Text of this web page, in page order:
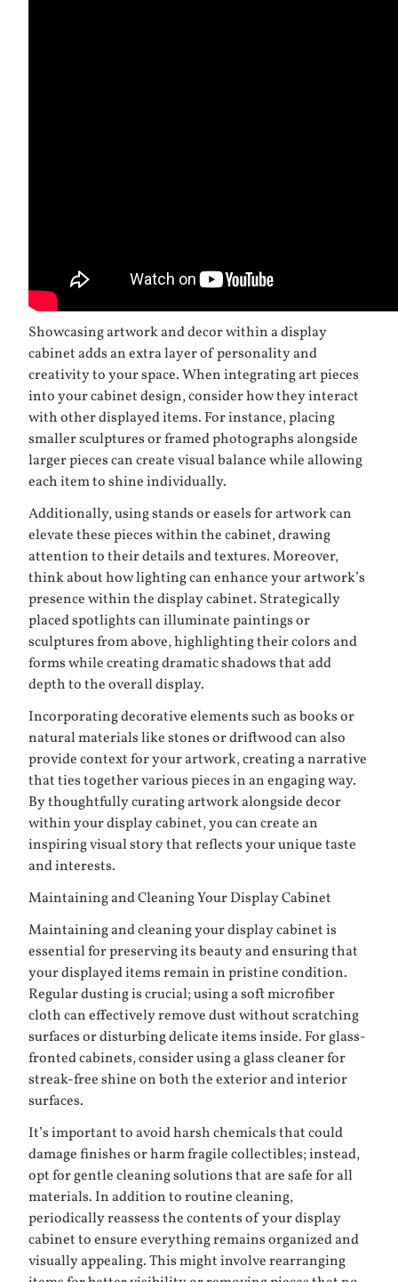
Showcasing artwork and decor within a display
cabinet adds an extra layer of personality and
creativity to your space. When integrating art pieces
into your cabinet design, consider how they interact
with other displayed items. For instance, placing
smaller sculptures or framed photographs alongside
larger pieces can create visual balance while allowing
each item to shine individually.
Additionally, using stands or easels for artwork can
elevate these pieces within the cabinet, drawing
attention to their details and textures. Moreover,
think about how lighting can enhance your artwork’s
presence within the display cabinet. Strategically
placed spotlights can illuminate paintings or
sculptures from above, highlighting their colors and
forms while creating dramatic shadows that add
depth to the overall display.
Incorporating decorative elements such as books or
natural materials like stones or driftwood can also
provide context for your artwork, creating a narrative
that ties together various pieces in an engaging way.
By thoughtfully curating artwork alongside decor
within your display cabinet, you can create an
inspiring visual story that reflects your unique taste
and interests.
Maintaining and Cleaning Your Display Cabinet
Maintaining and cleaning your display cabinet is
essential for preserving its beauty and ensuring that
your displayed items remain in pristine condition.
Regular dusting is crucial; using a soft microfiber
cloth can effectively remove dust without scratching
surfaces or disturbing delicate items inside. For glass-
fronted cabinets, consider using a glass cleaner for
streak-free shine on both the exterior and interior
surfaces.
It’s important to avoid harsh chemicals that could
damage finishes or harm fragile collectibles; instead,
opt for gentle cleaning solutions that are safe for all
materials. In addition to routine cleaning,
periodically reassess the contents of your display
cabinet to ensure everything remains organized and
visually appealing. This might involve rearranging